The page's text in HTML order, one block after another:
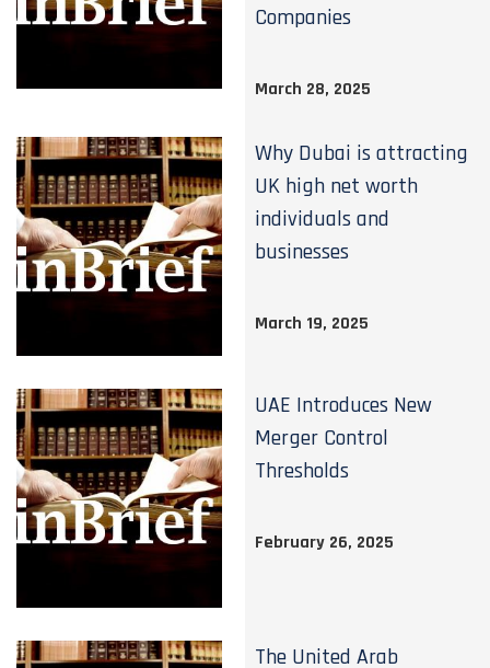
Companies
March 28, 2025
Why Dubai is attracting
UK high net worth
individuals and
businesses
March 19, 2025
UAE Introduces New
Merger Control
Thresholds
February 26, 2025
The United Arab